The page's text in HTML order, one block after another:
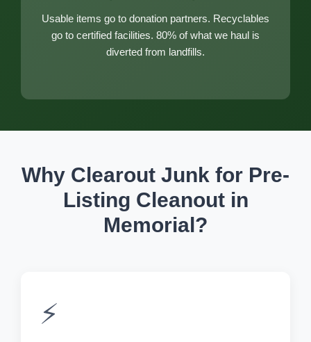
Usable items go to donation partners. Recyclables
go to certified facilities. 80% of what we haul is
diverted from landfills.
Why Clearout Junk for Pre-
Listing Cleanout in
Memorial?
⚡